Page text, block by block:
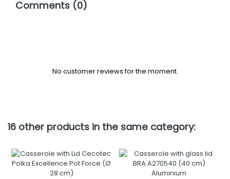
Comments (0)
No customer reviews for the moment.
16 other products in the same category: